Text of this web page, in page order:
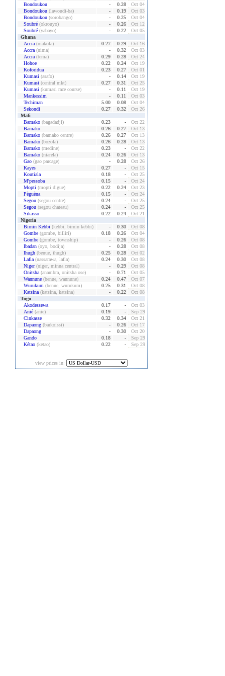
Bondoukou
- 0.28
Oct 04
Bondoukou (lawoudi-ba) - 0.19
Oct 03
Bondoukou (sorobango) - 0.25
Oct 04
Soubré (okrouyo) - 0.26
Oct 12
Soubré (yabayo) - 0.22
Oct 05
Ghana
Accra (makola) 0.27 0.29
Oct 16
Accra (nima) - 0.32
Oct 03
Accra (tema) 0.29 0.28
Oct 24
Hohoe
0.22 0.24
Oct 19
Koforidua
0.23 0.27
Oct 01
Kumasi (asafo) - 0.14
Oct 19
Kumasi (central mkt) 0.27 0.31
Oct 25
Kumasi (kumasi race course) - 0.11
Oct 19
Mankessim
- 0.11
Oct 03
Techiman
5.00 0.08
Oct 04
Sekondi
0.27 0.32
Oct 26
Mali
Bamako (bagadadji) 0.23 -
Oct 22
Bamako
0.26 0.27
Oct 13
Bamako (bamako centre) 0.26 0.27
Oct 13
Bamako (bozola) 0.26 0.28
Oct 13
Bamako (medine) 0.23 -
Oct 22
Bamako (niarela) 0.24 0.26
Oct 13
Gao (gao parcage) - 0.28
Oct 26
Kayes
0.27 -
Oct 15
Koutiala
0.18 -
Oct 25
M'pessoba
0.15 -
Oct 24
Mopti (mopti digue) 0.22 0.24
Oct 23
Pèguèna
0.15 -
Oct 24
Segou (segou centre) 0.24 -
Oct 25
Segou (segou chateau) 0.24 -
Oct 25
Sikasso
0.22 0.24
Oct 21
Nigeria
Birnin Kebbi (kebbi, birnin kebbi) - 0.30
Oct 08
Gombe (gombe, billiri) 0.18 0.26
Oct 04
Gombe (gombe, township) - 0.26
Oct 08
Ibadan (oyo, bodija) - 0.28
Oct 08
Ihugh (benue, ihugh) 0.25 0.28
Oct 02
Lafia (nassarawa, lafia) 0.24 0.30
Oct 08
Niger (niger, minna central) - 0.29
Oct 08
Onitsha (anambra, onitsha ose) - 0.71
Oct 05
Wannune (benue, wannune) 0.24 0.47
Oct 07
Wurukum (benue, wurukum) 0.25 0.31
Oct 08
Katsina (katsina, katsina) - 0.22
Oct 08
Togo
Akodessewa
0.17 -
Oct 03
Anié (anie) 0.19 -
Sep 29
Cinkasse
0.32 0.34
Oct 21
Dapaong (barkoissi) - 0.26
Oct 17
Dapaong
- 0.30
Oct 20
Gando
0.18 -
Sep 29
Kétao (ketao) 0.22 - Sep 29
view prices in: